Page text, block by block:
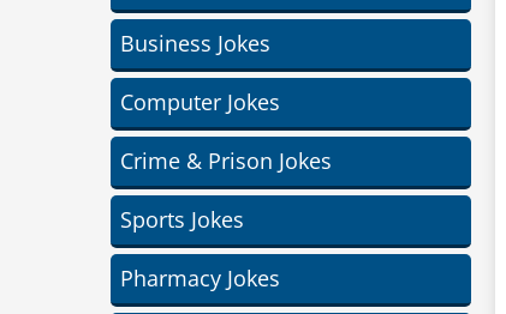
Business Jokes
Computer Jokes
Crime & Prison Jokes
Sports Jokes
Pharmacy Jokes